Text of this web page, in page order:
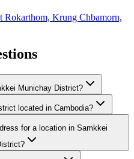
Rokarthom, Krung Chbamorn,
Munichay District?
located in Cambodia?
for a location in Samkkei